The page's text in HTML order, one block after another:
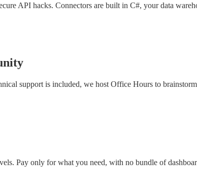
API hacks. Connectors are built in C#, your data
support is included, we host Office Hours to
Pay only for what you need, with no bundle of